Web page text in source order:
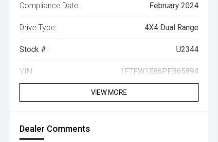
Compliance Date: February 2024
Drive Type: 4X4 Dual Range
Stock #: U2344
VIN: 1FTFW1E86PFB65894
VIEW MORE
Dealer Comments